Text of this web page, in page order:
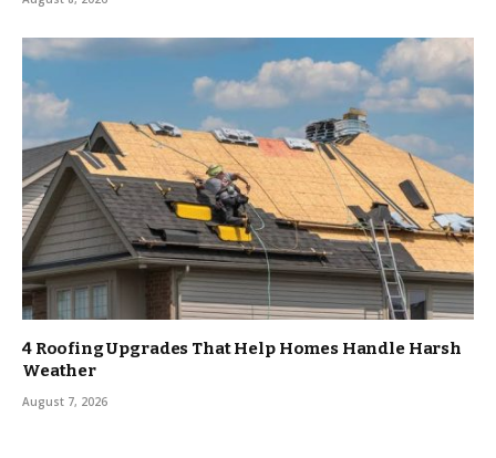
4 Roofing Upgrades That Help Homes Handle Harsh
Weather
August 7, 2026